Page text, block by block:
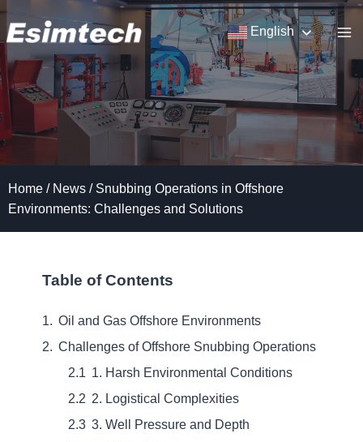
Skip
to
content
English
Home / News / Snubbing Operations in Offshore
Environments: Challenges and Solutions
Table of Contents
Oil and Gas Offshore Environments
Challenges of Offshore Snubbing Operations
1. Harsh Environmental Conditions
2. Logistical Complexities
3. Well Pressure and Depth